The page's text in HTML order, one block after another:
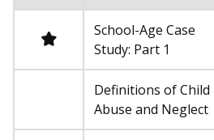
RequiredSchool-Age Case
Study: Part 1
Not required
Definitions of Child
Abuse and Neglect